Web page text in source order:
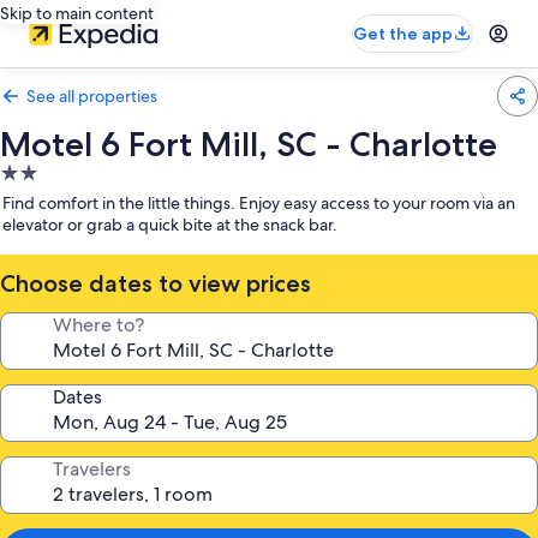
Skip to main content
Get the app
See all properties
Motel 6 Fort Mill, SC - Charlotte
2.0
star
property
Find comfort in the little things. Enjoy easy access to your room via an
elevator or grab a quick bite at the snack bar.
Choose dates to view prices
Where to?
Dates
Travelers